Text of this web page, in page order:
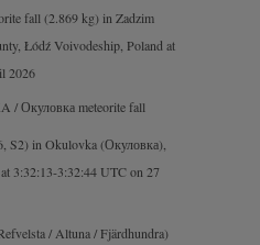
fall (2.869 kg) in Zadzim
Łódź Voivodeship, Poland at
2026
/ Окуловка meteorite fall
S2) in Okulovka (Окуловка),
3:32:13-3:32:44 UTC on 27
/ Altuna / Fjärdhundra)